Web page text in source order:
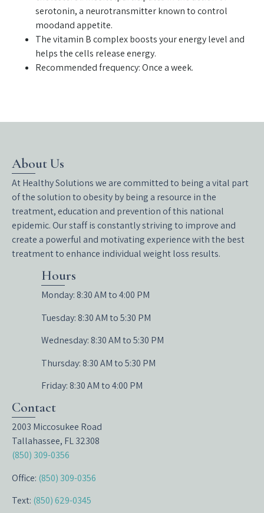
serotonin, a neurotransmitter known to control
moodand appetite.
The vitamin B complex boosts your energy level and
helps the cells release energy.
Recommended frequency: Once a week.
About Us
At Healthy Solutions we are committed to being a vital part
of the solution to obesity by being a resource in the
treatment, education and prevention of this national
epidemic. Our staff is constantly striving to improve and
create a powerful and motivating experience with the best
treatment to enhance individual weight loss results.
Hours
Monday: 8:30 AM to 4:00 PM
Tuesday: 8:30 AM to 5:30 PM
Wednesday: 8:30 AM to 5:30 PM
Thursday: 8:30 AM to 5:30 PM
Friday: 8:30 AM to 4:00 PM
Contact
2003 Miccosukee Road
Tallahassee, FL 32308
(850) 309-0356
Office: (850) 309-0356
Text: (850) 629-0345